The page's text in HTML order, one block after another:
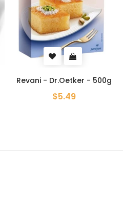
Revani - Dr.Oetker - 500g
$5.49